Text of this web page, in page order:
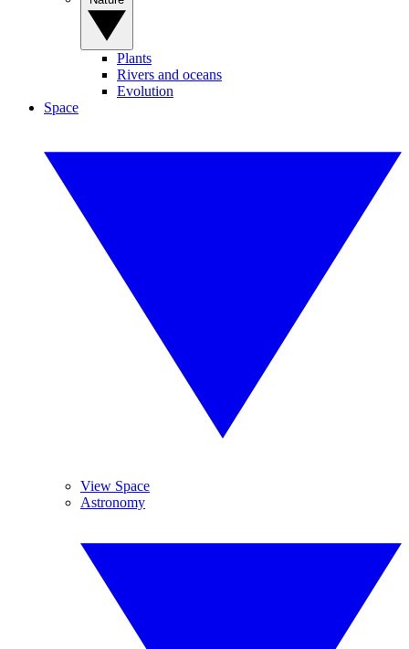
Plants
Rivers and oceans
Evolution
Space
View Space
Astronomy